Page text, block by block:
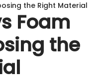
the Right Material
Foam
the